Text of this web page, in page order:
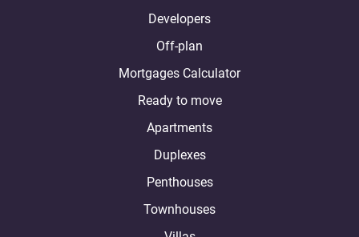
Developers
Off-plan
Mortgages Calculator
Ready to move
Apartments
Duplexes
Penthouses
Townhouses